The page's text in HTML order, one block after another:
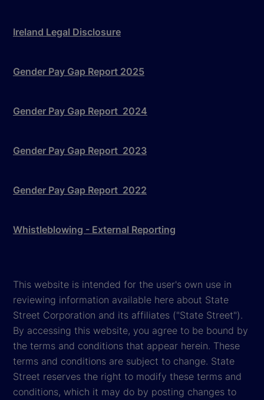
Ireland Legal Disclosure
Gender Pay Gap Report 2025
Gender Pay Gap Report 2024
Gender Pay Gap Report 2023
Gender Pay Gap Report 2022
Whistleblowing - External Reporting
This website is intended for the user's own use in
reviewing information available here about State
Street Corporation and its affiliates ("State Street").
By accessing this website, you agree to be bound by
the terms and conditions that appear herein. These
terms and conditions are subject to change. State
Street reserves the right to modify these terms and
conditions, which it may do by posting changes to